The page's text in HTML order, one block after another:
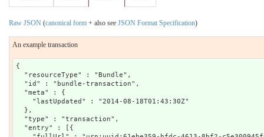
Raw JSON (canonical form + also see JSON Format Specification)
An example transaction
{
  "resourceType" : "Bundle",
  "id" : "bundle-transaction",
  "meta" : {
    "lastUpdated" : "2014-08-18T01:43:30Z"
  },
  "type" : "transaction",
  "entry" : [{